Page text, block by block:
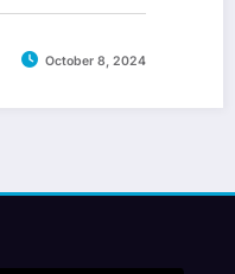
October 8, 2024